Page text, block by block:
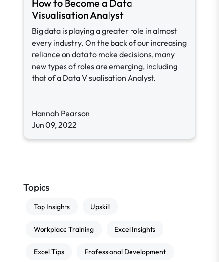
How to Become a Data
Visualisation Analyst
Big data is playing a greater role in almost
every industry. On the back of our increasing
reliance on data to make decisions, many
new types of roles are emerging, including
that of a Data Visualisation Analyst.
Hannah Pearson
Jun 09, 2022
Topics
Top Insights Upskill
Workplace Training Excel Insights
Excel Tips Professional Development